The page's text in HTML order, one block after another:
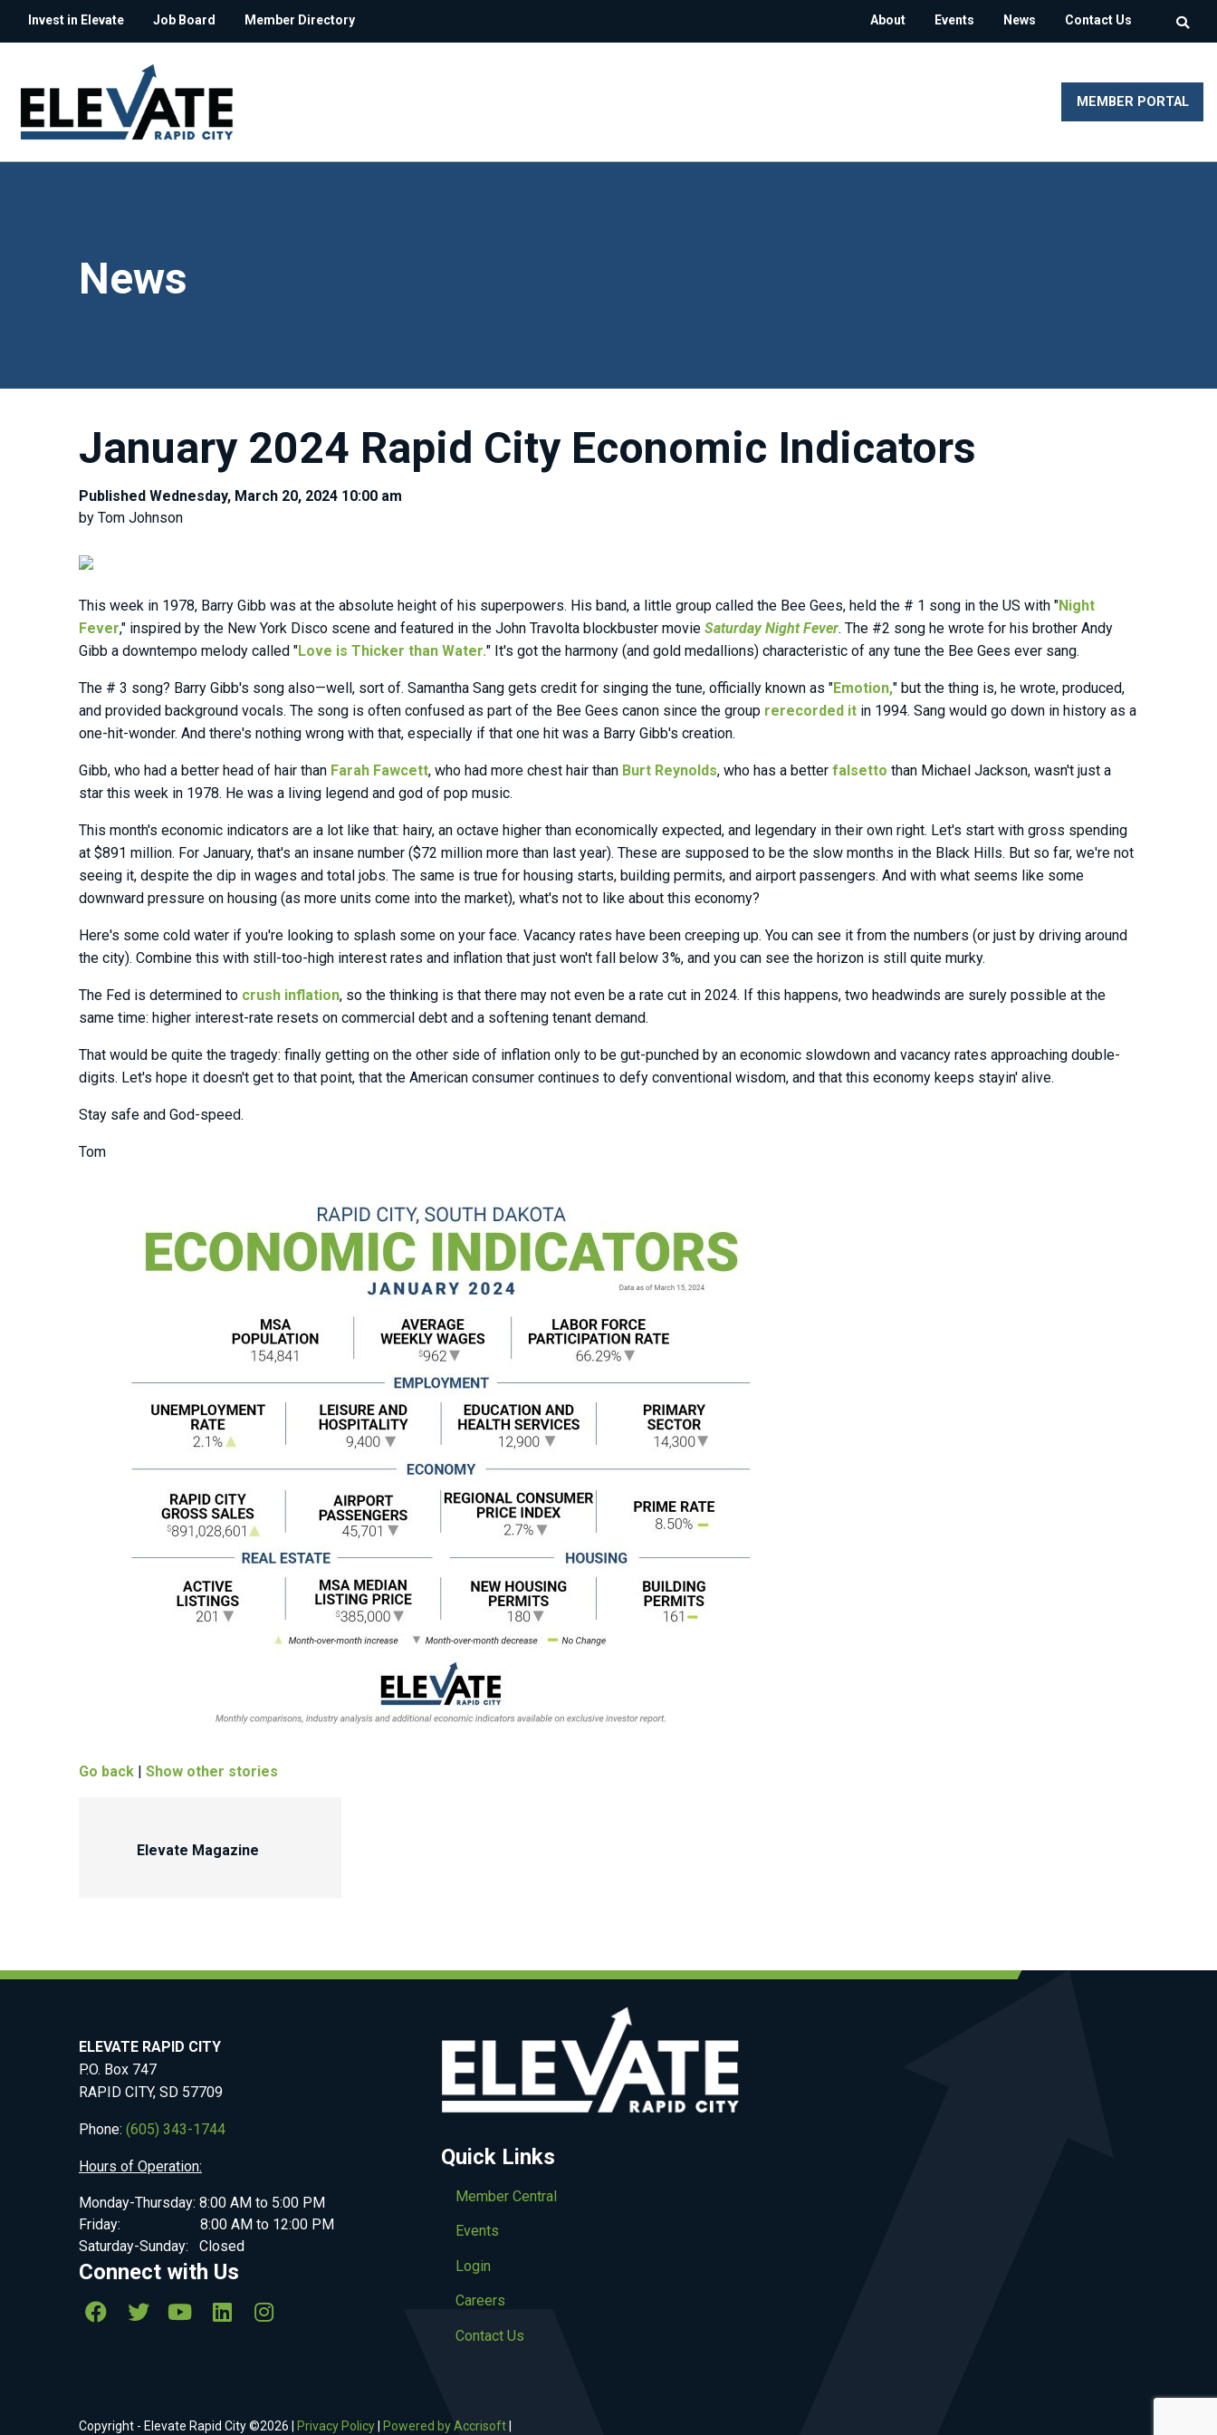
Invest in Elevate Job Board Member Directory About Events News Contact Us
MEMBER PORTAL
News
January 2024 Rapid City Economic Indicators
Published Wednesday, March 20, 2024 10:00 am
by Tom Johnson
This week in 1978, Barry Gibb was at the absolute height of his superpowers. His band, a little group called the Bee Gees, held the # 1 song in the US with "Night
Fever," inspired by the New York Disco scene and featured in the John Travolta blockbuster movie Saturday Night Fever. The #2 song he wrote for his brother Andy
Gibb a downtempo melody called "Love is Thicker than Water." It's got the harmony (and gold medallions) characteristic of any tune the Bee Gees ever sang.
The # 3 song? Barry Gibb's song also—well, sort of. Samantha Sang gets credit for singing the tune, officially known as "Emotion," but the thing is, he wrote, produced,
and provided background vocals. The song is often confused as part of the Bee Gees canon since the group rerecorded it in 1994. Sang would go down in history as a
one-hit-wonder. And there's nothing wrong with that, especially if that one hit was a Barry Gibb's creation.
Gibb, who had a better head of hair than Farah Fawcett, who had more chest hair than Burt Reynolds, who has a better falsetto than Michael Jackson, wasn't just a
star this week in 1978. He was a living legend and god of pop music.
This month's economic indicators are a lot like that: hairy, an octave higher than economically expected, and legendary in their own right. Let's start with gross spending
at $891 million. For January, that's an insane number ($72 million more than last year). These are supposed to be the slow months in the Black Hills. But so far, we're not
seeing it, despite the dip in wages and total jobs. The same is true for housing starts, building permits, and airport passengers. And with what seems like some
downward pressure on housing (as more units come into the market), what's not to like about this economy?
Here's some cold water if you're looking to splash some on your face. Vacancy rates have been creeping up. You can see it from the numbers (or just by driving around
the city). Combine this with still-too-high interest rates and inflation that just won't fall below 3%, and you can see the horizon is still quite murky.
The Fed is determined to crush inflation, so the thinking is that there may not even be a rate cut in 2024. If this happens, two headwinds are surely possible at the
same time: higher interest-rate resets on commercial debt and a softening tenant demand.
That would be quite the tragedy: finally getting on the other side of inflation only to be gut-punched by an economic slowdown and vacancy rates approaching double-
digits. Let's hope it doesn't get to that point, that the American consumer continues to defy conventional wisdom, and that this economy keeps stayin' alive.
Stay safe and God-speed.
Tom
Go back Show other stories
Elevate Magazine
ELEVATE RAPID CITY
P.O. Box 747
RAPID CITY, SD 57709
Phone: (605) 343-1744
Hours of Operation:
Monday-Thursday: 8:00 AM to 5:00 PM
Friday: 8:00 AM to 12:00 PM
Saturday-Sunday: Closed
Connect with Us
Quick Links
Member Central
Events
Login
Careers
Contact Us
Copyright - Elevate Rapid City ©2026 Privacy Policy Powered by Accrisoft